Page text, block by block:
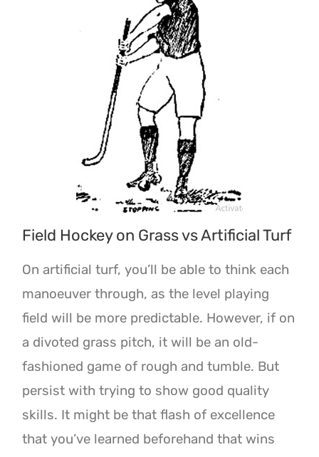
Field Hockey on Grass vs Artificial Turf
On artificial turf, you’ll be able to think each
manoeuver through, as the level playing
field will be more predictable. However, if on
a divoted grass pitch, it will be an old-
fashioned game of rough and tumble. But
persist with trying to show good quality
skills. It might be that flash of excellence
that you’ve learned beforehand that wins